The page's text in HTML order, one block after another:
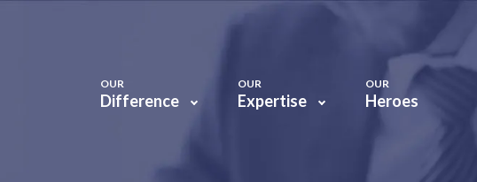
OUR
Difference
OUR
Expertise
OUR
Heroes